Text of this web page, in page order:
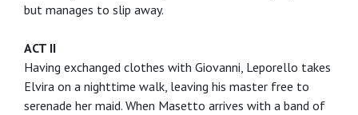
but manages to slip away.
ACT II
Having exchanged clothes with Giovanni, Leporello takes
Elvira on a nighttime walk, leaving his master free to
serenade her maid. When Masetto arrives with a band of